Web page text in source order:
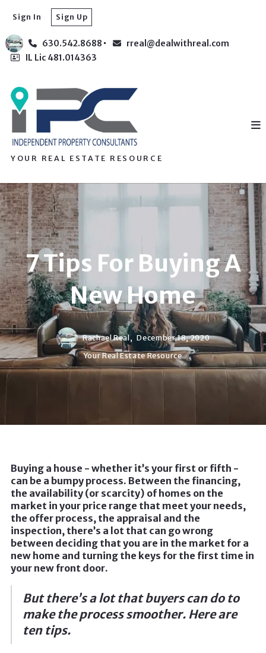
630.542.8688
rreal@dealwithreal.com
IL Lic 481.014363
Sign In Sign Up
YOUR REAL ESTATE RESOURCE
7 Tips For Buying A
New Home
Rachael Real, December 18, 2020
Your Real Estate Resource
Buying a house - whether it’s your first or fifth -
can be a bumpy process. Between the financing,
the availability (or scarcity) of homes on the
market in your price range that meet your needs,
the offer process, the appraisal and the
inspection, there’s a lot that can go wrong
between deciding that you are in the market for a
new home and turning the keys for the first time in
your new front door.
But there’s a lot that buyers can do to
make the process smoother. Here are
ten tips.